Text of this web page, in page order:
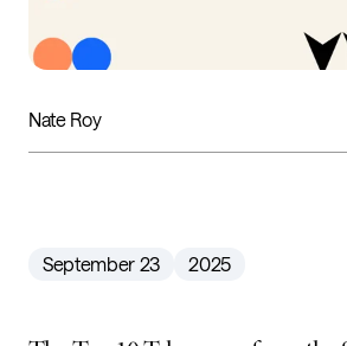
Nate Roy
September 23 2025